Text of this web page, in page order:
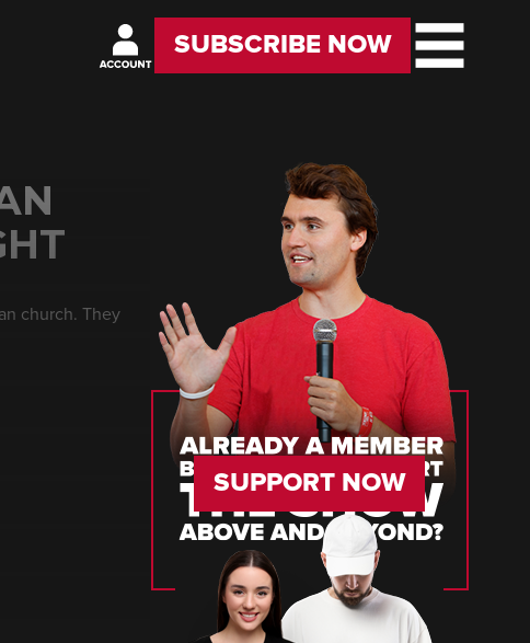
SUBSCRIBE NOW
church. They
SUPPORT NOW